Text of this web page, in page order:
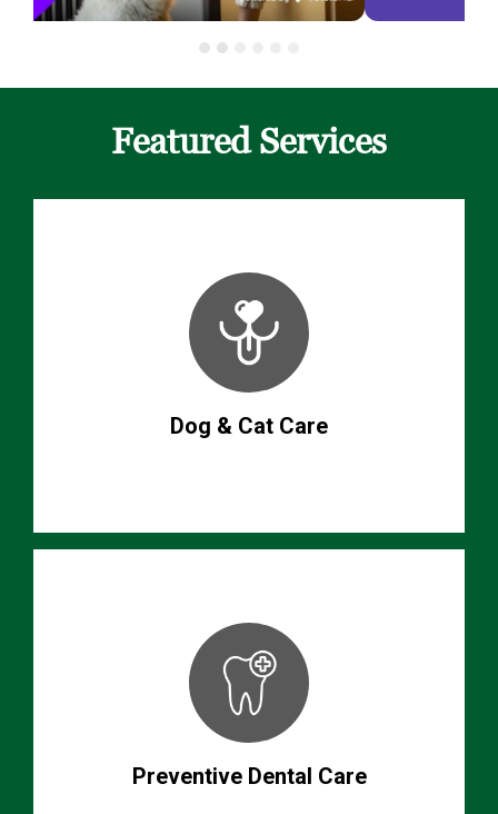
Featured Services
Dog & Cat Care
Preventive Dental Care